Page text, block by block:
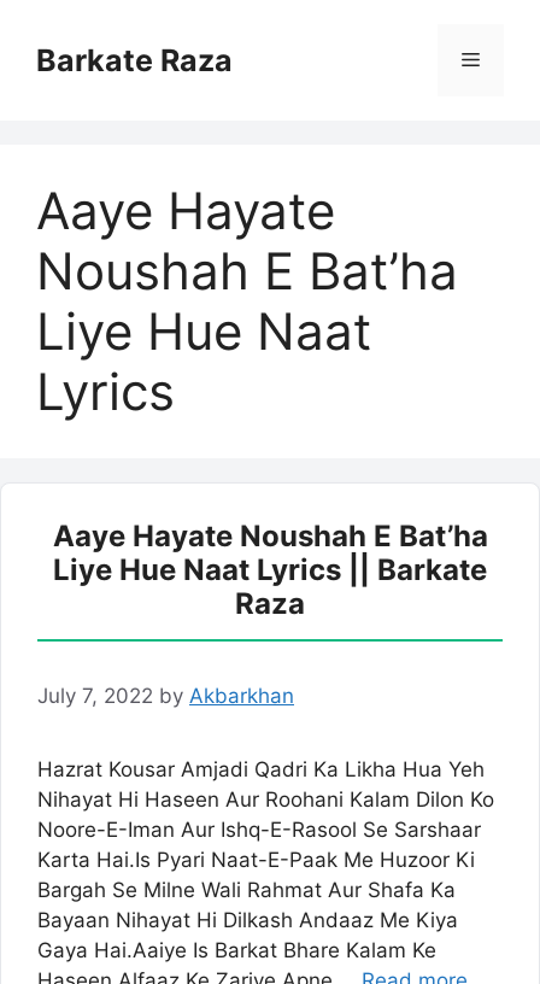
contentBarkate Raza Menu
Aaye Hayate
Noushah E Bat’ha
Liye Hue Naat
Lyrics
Aaye Hayate Noushah E Bat’ha
Liye Hue Naat Lyrics || Barkate
Raza
July 7, 2022 by Akbarkhan
Hazrat Kousar Amjadi Qadri Ka Likha Hua Yeh
Nihayat Hi Haseen Aur Roohani Kalam Dilon Ko
Noore-E-Iman Aur Ishq-E-Rasool Se Sarshaar
Karta Hai.Is Pyari Naat-E-Paak Me Huzoor Ki
Bargah Se Milne Wali Rahmat Aur Shafa Ka
Bayaan Nihayat Hi Dilkash Andaaz Me Kiya
Gaya Hai.Aaiye Is Barkat Bhare Kalam Ke